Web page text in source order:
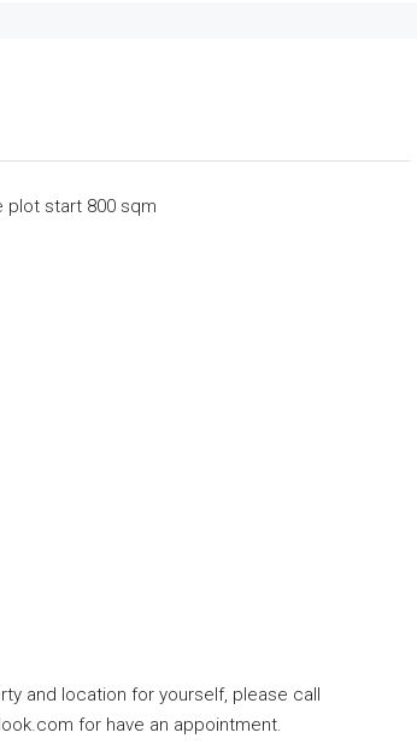
plot start 800 sqm
and location for yourself, please call
for have an appointment.